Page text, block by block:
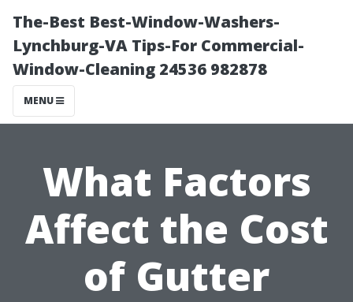
The-Best Best-Window-Washers-
Lynchburg-VA Tips-For Commercial-
Window-Cleaning 24536 982878
MENU
What Factors
Affect the Cost
of Gutter